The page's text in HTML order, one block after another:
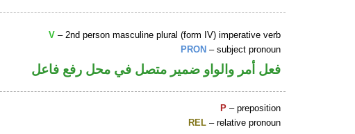
V – 2nd person masculine plural (form IV) imperative verb
PRON – subject pronoun
فعل أمر والواو ضمير متصل في محل رفع فاعل
P – preposition
REL – relative pronoun